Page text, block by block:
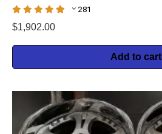
281
$1,902.00
Add to cart